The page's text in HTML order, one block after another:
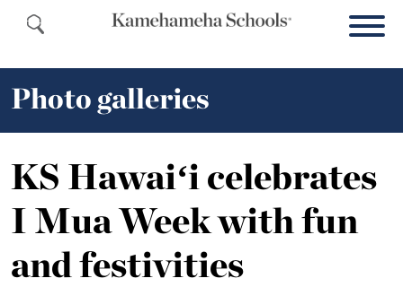
Photo galleries
KS Hawaiʻi celebrates
I Mua Week with fun
and festivities